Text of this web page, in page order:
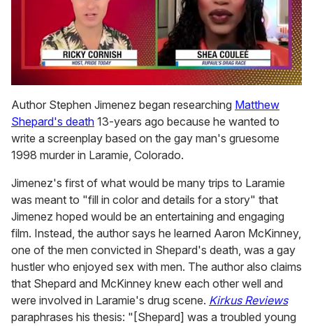
seconds
of
2
minutes,
13
seconds
Author Stephen Jimenez began researching Matthew
Shepard's death 13-years ago because he wanted to
write a screenplay based on the gay man's gruesome
1998 murder in Laramie, Colorado.
Jimenez's first of what would be many trips to Laramie
was meant to "fill in color and details for a story" that
Jimenez hoped would be an entertaining and engaging
film. Instead, the author says he learned Aaron McKinney,
one of the men convicted in Shepard's death, was a gay
hustler who enjoyed sex with men. The author also claims
that Shepard and McKinney knew each other well and
were involved in Laramie's drug scene. Kirkus Reviews
paraphrases his thesis: "[Shepard] was a troubled young